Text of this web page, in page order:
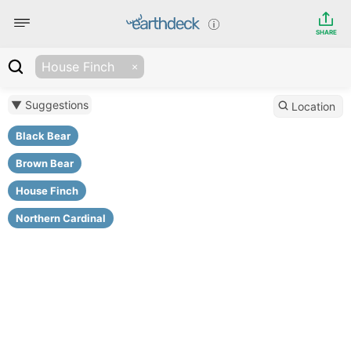
SHARE
House Finch
▼ Suggestions
Black Bear
Brown Bear
House Finch
Northern Cardinal
Location